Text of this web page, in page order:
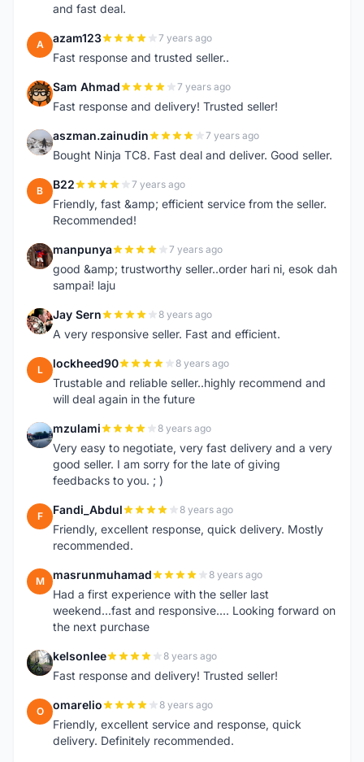
and fast deal.
A azam123 7 years ago
Fast response and trusted seller..
S Sam Ahmad 7 years ago
Fast response and delivery! Trusted seller!
A aszman.zainudin 7 years ago
Bought Ninja TC8. Fast deal and deliver. Good seller.
B B22 7 years ago
Friendly, fast &amp; efficient service from the seller.
Recommended!
M manpunya 7 years ago
good &amp; trustworthy seller..order hari ni, esok dah
sampai! laju
J Jay Sern 8 years ago
A very responsive seller. Fast and efficient.
L lockheed90 8 years ago
Trustable and reliable seller..highly recommend and
will deal again in the future
M mzulami 8 years ago
Very easy to negotiate, very fast delivery and a very
good seller. I am sorry for the late of giving
feedbacks to you. ; )
F Fandi_Abdul 8 years ago
Friendly, excellent response, quick delivery. Mostly
recommended.
M masrunmuhamad 8 years ago
Had a first experience with the seller last
weekend...fast and responsive.... Looking forward on
the next purchase
K kelsonlee 8 years ago
Fast response and delivery! Trusted seller!
O omarelio 8 years ago
Friendly, excellent service and response, quick
delivery. Definitely recommended.